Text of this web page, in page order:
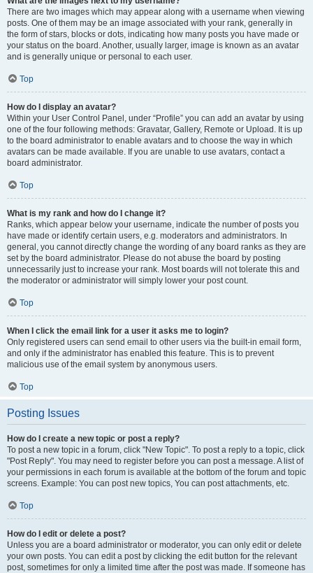
There are two images which may appear along with a username when viewing
posts. One of them may be an image associated with your rank, generally in
the form of stars, blocks or dots, indicating how many posts you have made or
your status on the board. Another, usually larger, image is known as an avatar
and is generally unique or personal to each user.
Top
How do I display an avatar?
Within your User Control Panel, under “Profile” you can add an avatar by using
one of the four following methods: Gravatar, Gallery, Remote or Upload. It is up
to the board administrator to enable avatars and to choose the way in which
avatars can be made available. If you are unable to use avatars, contact a
board administrator.
Top
What is my rank and how do I change it?
Ranks, which appear below your username, indicate the number of posts you
have made or identify certain users, e.g. moderators and administrators. In
general, you cannot directly change the wording of any board ranks as they are
set by the board administrator. Please do not abuse the board by posting
unnecessarily just to increase your rank. Most boards will not tolerate this and
the moderator or administrator will simply lower your post count.
Top
When I click the email link for a user it asks me to login?
Only registered users can send email to other users via the built-in email form,
and only if the administrator has enabled this feature. This is to prevent
malicious use of the email system by anonymous users.
Top
Posting Issues
How do I create a new topic or post a reply?
To post a new topic in a forum, click "New Topic". To post a reply to a topic, click
"Post Reply". You may need to register before you can post a message. A list of
your permissions in each forum is available at the bottom of the forum and topic
screens. Example: You can post new topics, You can post attachments, etc.
Top
How do I edit or delete a post?
Unless you are a board administrator or moderator, you can only edit or delete
your own posts. You can edit a post by clicking the edit button for the relevant
post, sometimes for only a limited time after the post was made. If someone has